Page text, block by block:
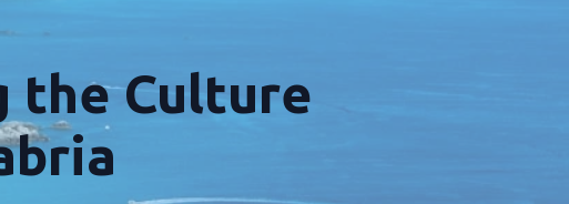
the Culture